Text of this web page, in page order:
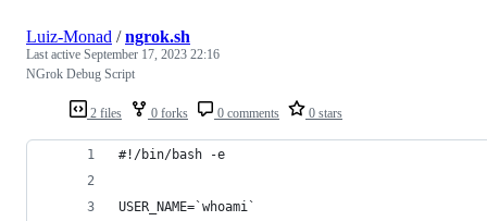
2 files 0 forks 0 comments 0 stars
Luiz-Monad /ngrok.sh
Last active September 17, 2023 22:16
NGrok Debug Script
#!/bin/bash -e
USER_NAME=`whoami`